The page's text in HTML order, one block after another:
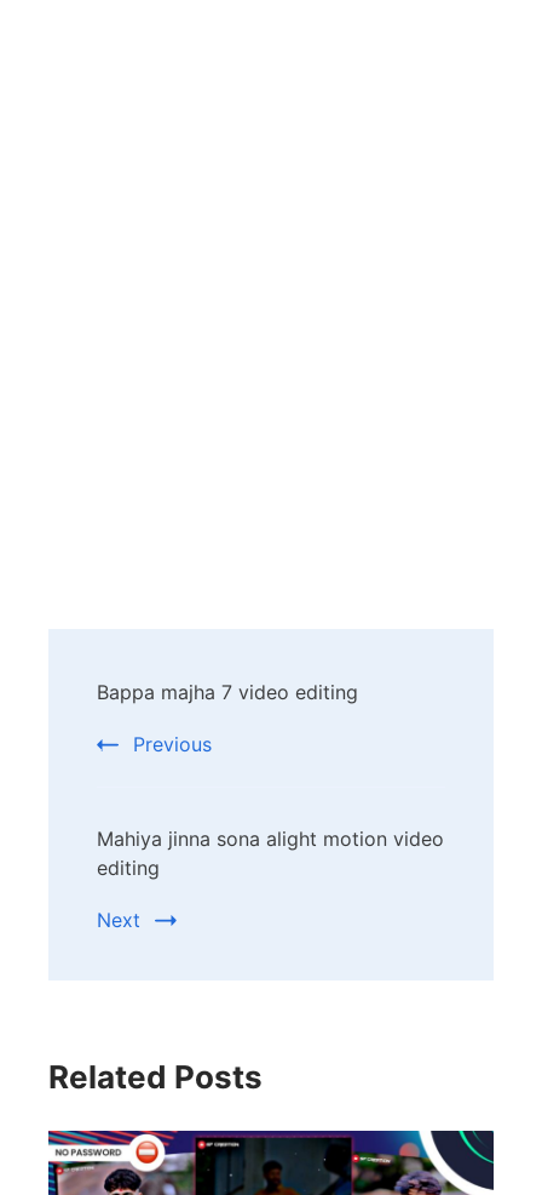
Navigation
Bappa majha 7 video editing
Previous
Mahiya jinna sona alight motion video
editing
Next
Related Posts